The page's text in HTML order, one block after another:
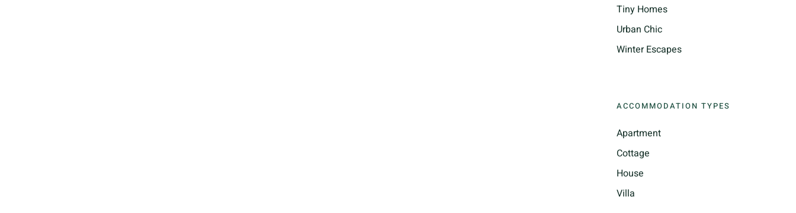
Tiny Homes
Urban Chic
Winter Escapes
ACCOMMODATION TYPES
Apartment
Cottage
House
Villa